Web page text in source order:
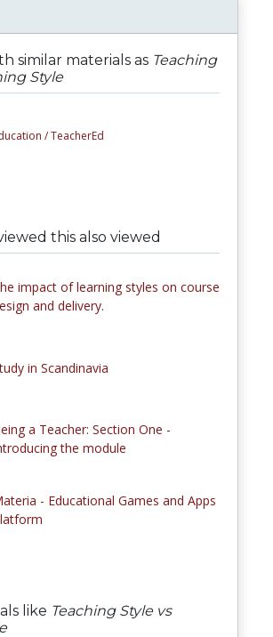
similar materials as Teaching
Style
/TeacherEd
this also viewed
impact of learning styles on course
and delivery.
in Scandinavia
a Teacher: Section One -
the module
- Educational Games and Apps
like Teaching Style vs